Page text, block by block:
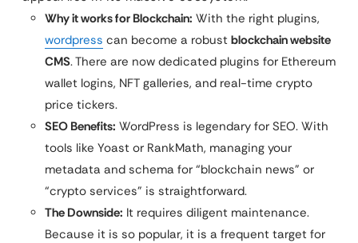
Why it works for Blockchain: With the right plugins,
wordpress can become a robust blockchain website
CMS. There are now dedicated plugins for Ethereum
wallet logins, NFT galleries, and real-time crypto
price tickers.
SEO Benefits: WordPress is legendary for SEO. With
tools like Yoast or RankMath, managing your
metadata and schema for “blockchain news” or
“crypto services” is straightforward.
The Downside: It requires diligent maintenance.
Because it is so popular, it is a frequent target for